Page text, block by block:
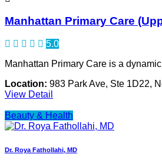
Manhattan Primary Care
5.0
Manhattan Primary Care is a
Location: 983 Park Ave, Ste 1D22,
View Detail
Beauty & Health
Dr. Roya Fathollahi, MD